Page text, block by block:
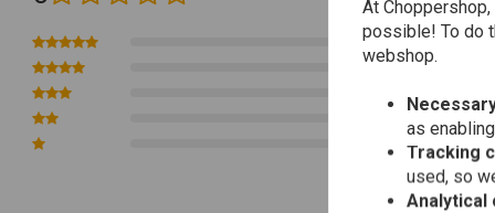
0
0
0
At
possible! To do
webshop.
as
Tracking
used, so
Analytical